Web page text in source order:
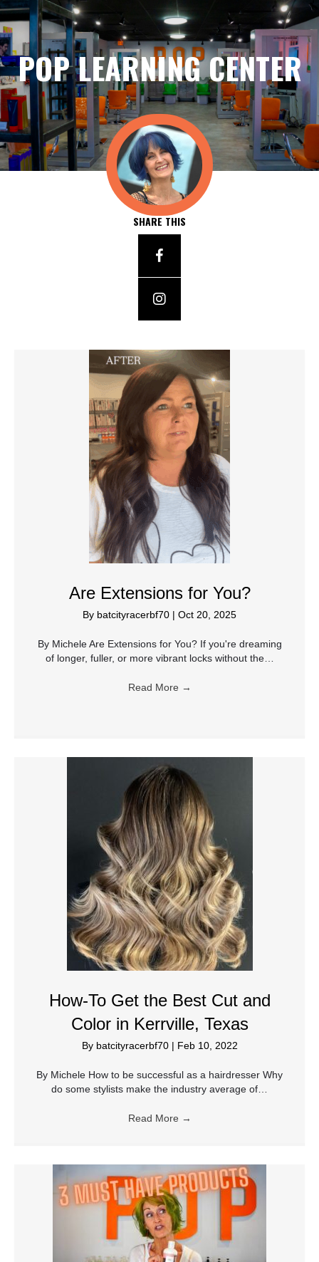
POP LEARNING CENTER
SHARE THIS
Are Extensions for You?
By batcityracerbf70 | Oct 20, 2025
By Michele Are Extensions for You? If you're dreaming
of longer, fuller, or more vibrant locks without the…
Read More →
How-To Get the Best Cut and
Color in Kerrville, Texas
By batcityracerbf70 | Feb 10, 2022
By Michele How to be successful as a hairdresser Why
do some stylists make the industry average of…
Read More →